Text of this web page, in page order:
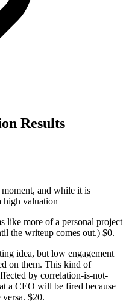
Results
and while it is
high valuation
like more of a personal project
the writeup comes out.) $0.
idea, but low engagement
on them. This kind of
by correlation-is-not-
a CEO will be fired because
$20.